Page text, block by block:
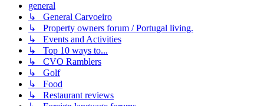
general
↳ General Carvoeiro
↳ Property owners forum / Portugal living.
↳ Events and Activities
↳ Top 10 ways to...
↳ CVO Ramblers
↳ Golf
↳ Food
↳ Restaurant reviews